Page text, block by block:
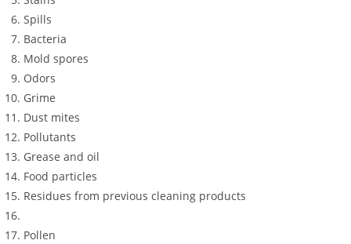
Spills
Bacteria
Mold spores
Odors
Grime
Dust mites
Pollutants
Grease and oil
Food particles
Residues from previous cleaning products
Pollen